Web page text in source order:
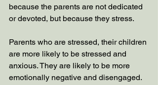
because the parents are not dedicated
or devoted, but because they stress.
Parents who are stressed, their children
are more likely to be stressed and
anxious. They are likely to be more
emotionally negative and disengaged.